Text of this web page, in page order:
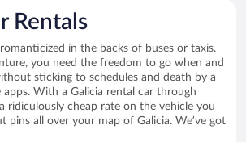
Rentals
in the backs of buses or taxis.
you need the freedom to go when and
sticking to schedules and death by a
apps. With a Galicia rental car through
ridiculously cheap rate on the vehicle you
pins all over your map of Galicia. We’ve got